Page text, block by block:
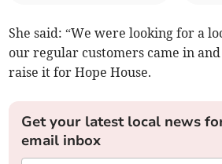
She said: “We were looking for a
our regular customers came in
raise it for Hope House.
Get your latest local news
email inbox